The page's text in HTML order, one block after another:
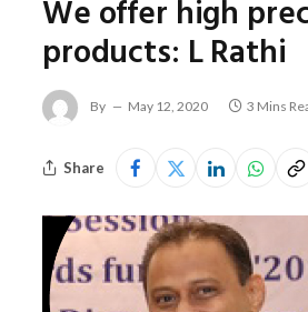
We offer high
products: L Rathi
By May 12, 2020 3 Mins
Share